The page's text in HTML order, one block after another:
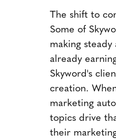
The shift to
Some of
making
already
Skyword's
creation.
marketing
topics drive
their